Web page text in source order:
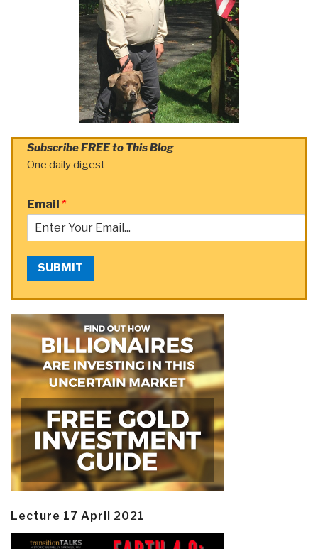
Subscribe FREE to This Blog
One daily digest
Email *
SUBMIT
Lecture 17 April 2021